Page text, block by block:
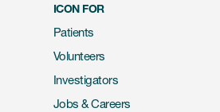
ICON FOR
Patients
Volunteers
Investigators
Jobs & Careers